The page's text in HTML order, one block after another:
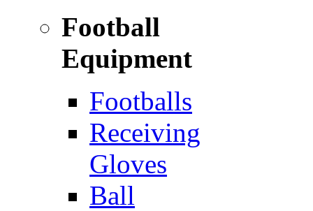
Football
Equipment
Footballs
Receiving
Gloves
Ball